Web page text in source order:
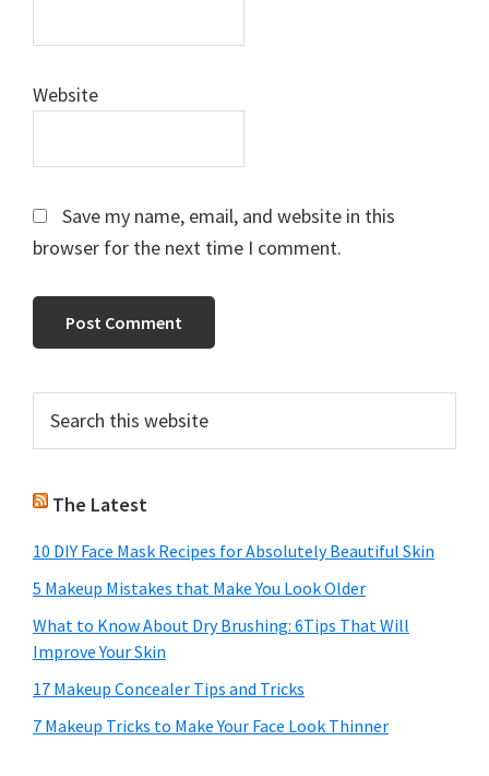
Website
Save my name, email, and website in this
browser for the next time I comment.
Primary
Sidebar
this
The Latest
10 DIY Face Mask Recipes for Absolutely Beautiful Skin
5 Makeup Mistakes that Make You Look Older
What to Know About Dry Brushing: 6Tips That Will
Improve Your Skin
17 Makeup Concealer Tips and Tricks
7 Makeup Tricks to Make Your Face Look Thinner